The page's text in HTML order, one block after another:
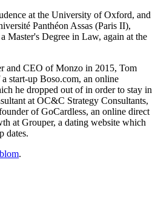
at the University of Oxford, and
Panthéon Assas (Paris II),
Master's Degree in Law, again at the
and CEO of Monzo in 2015, Tom
start-up Boso.com, an online
he dropped out of in order to stay in
at OC&C Strategy Consultants,
of GoCardless, an online direct
at Grouper, a dating website which
dates.
.